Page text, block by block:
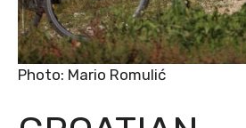
Photo: Mario Romulić